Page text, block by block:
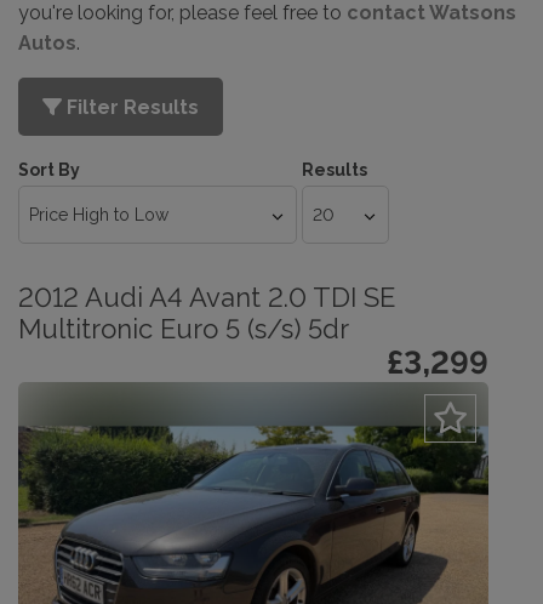
you're looking for, please feel free to contact Watsons
Autos.
Filter Results
Sort By Results
2012 Audi A4 Avant 2.0 TDI SE
Multitronic Euro 5 (s/s) 5dr
£3,299